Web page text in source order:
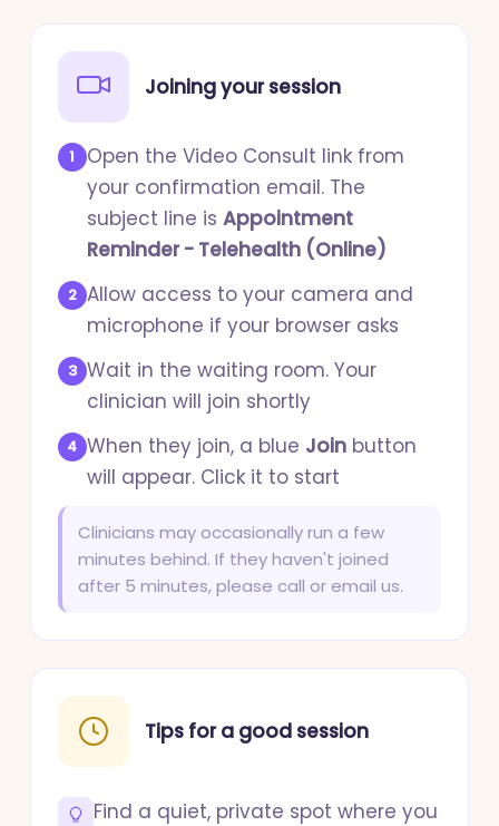
Joining your session
1
Open the Video Consult link from
your confirmation email. The
subject line is Appointment
Reminder - Telehealth (Online)
2 Allow access to your camera and
microphone if your browser asks
3 Wait in the waiting room. Your
clinician will join shortly
4 When they join, a blue Joinbutton
will appear. Click it to start
Clinicians may occasionally run a few
minutes behind. If they haven't joined
after 5 minutes, please call or email us.
Tips for a good session
Find a quiet, private spot where you